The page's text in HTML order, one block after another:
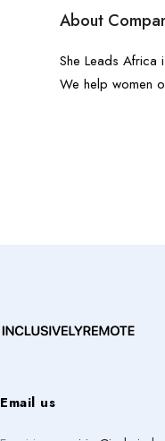
About
She Leads Africa
We help women
Email us